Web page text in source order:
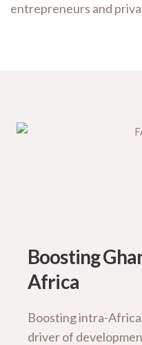
entrepreneurs and
Boosting
Africa
Boosting intra-
driver of